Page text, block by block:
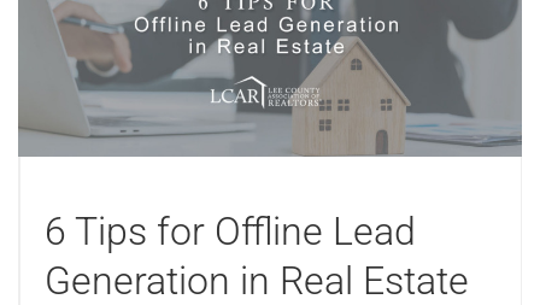
6 Tips for Offline Lead
Generation in Real Estate